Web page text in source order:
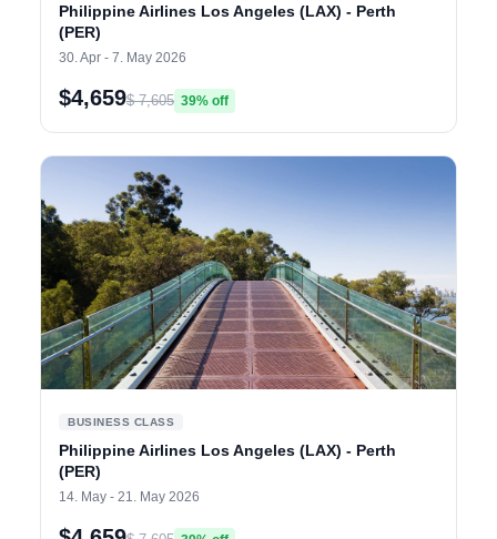
Philippine Airlines Los Angeles (LAX) - Perth
(PER)
30. Apr - 7. May 2026
$4,659$ 7,605 39% off
BUSINESS CLASS
Philippine Airlines Los Angeles (LAX) - Perth
(PER)
14. May - 21. May 2026